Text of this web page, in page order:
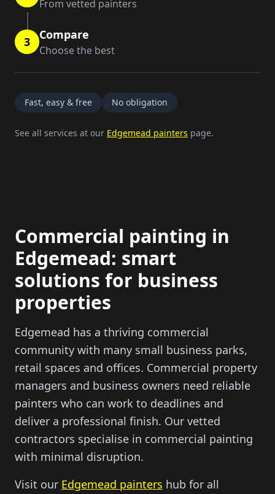
From vetted painters
3 Compare
Choose the best
Fast, easy & free No obligation
See all services at our Edgemead painters page.
Commercial painting in
Edgemead: smart
solutions for business
properties
Edgemead has a thriving commercial
community with many small business parks,
retail spaces and offices. Commercial property
managers and business owners need reliable
painters who can work to deadlines and
deliver a professional finish. Our vetted
contractors specialise in commercial painting
with minimal disruption.
Visit our Edgemead painters hub for all